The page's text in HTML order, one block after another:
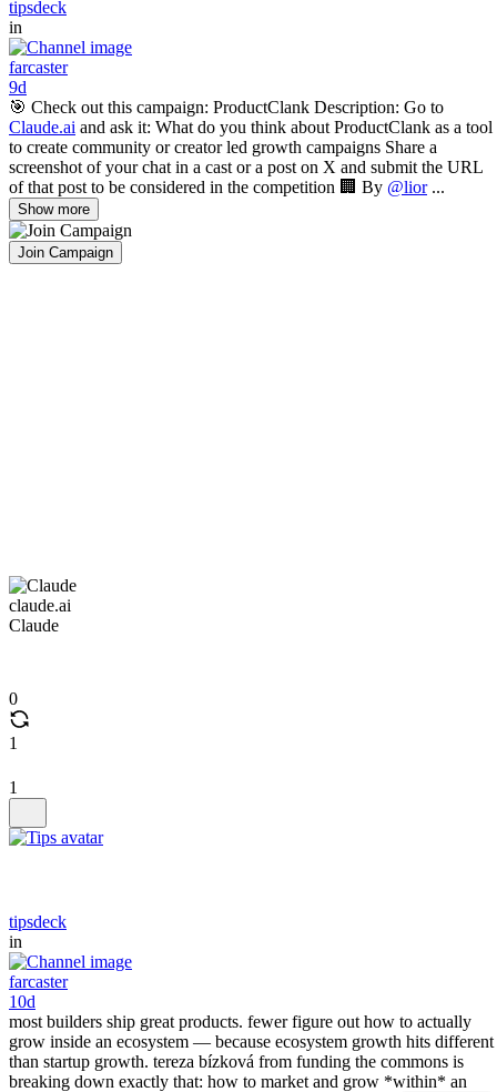
tipsdeck
in
farcaster
9d
🎯 Check out this campaign: ProductClank Description: Go to
Claude.ai and ask it: What do you think about ProductClank as a tool
to create community or creator led growth campaigns Share a
screenshot of your chat in a cast or a post on X and submit the URL
of that post to be considered in the competition 🏢 By @lior...
Show more
Join Campaign
claude.ai
Claude
0
1
1
tipsdeck
in
farcaster
10d
most builders ship great products. fewer figure out how to actually
grow inside an ecosystem — because ecosystem growth hits different
than startup growth. tereza bízková from funding the commons is
breaking down exactly that: how to market and grow *within* an